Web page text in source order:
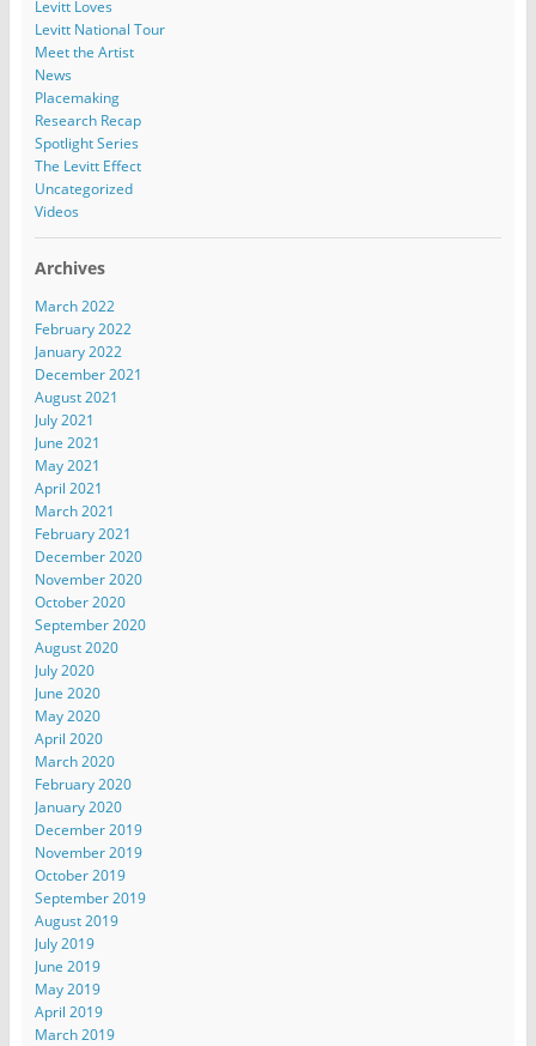
Levitt Loves
Levitt National Tour
Meet the Artist
News
Placemaking
Research Recap
Spotlight Series
The Levitt Effect
Uncategorized
Videos
Archives
March 2022
February 2022
January 2022
December 2021
August 2021
July 2021
June 2021
May 2021
April 2021
March 2021
February 2021
December 2020
November 2020
October 2020
September 2020
August 2020
July 2020
June 2020
May 2020
April 2020
March 2020
February 2020
January 2020
December 2019
November 2019
October 2019
September 2019
August 2019
July 2019
June 2019
May 2019
April 2019
March 2019